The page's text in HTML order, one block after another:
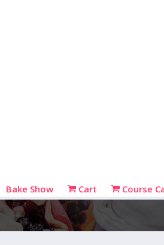
Bake Show Cart Course